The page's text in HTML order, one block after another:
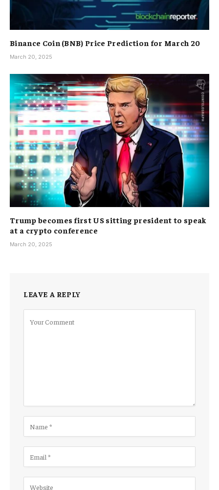
Binance Coin (BNB) Price Prediction for March 20
March 20, 2025
Trump becomes first US sitting president to speak
at a crypto conference
March 20, 2025
LEAVE A REPLY